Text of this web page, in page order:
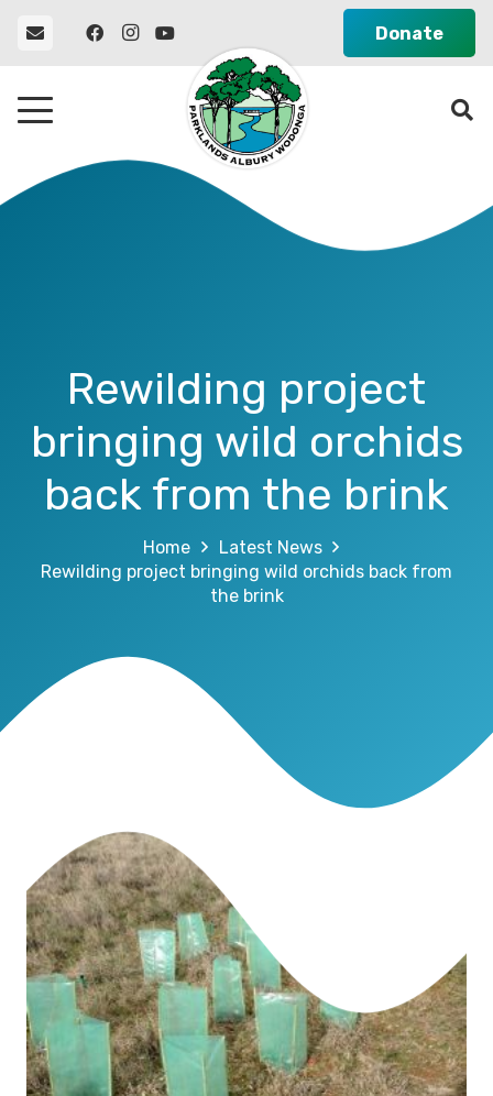
Donate
Rewilding project
bringing wild orchids
back from the brink
Home
Latest News
Rewilding project bringing wild orchids back from
the brink